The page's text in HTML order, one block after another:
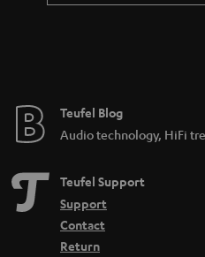
a
e
Teufel Blog
Audio technology, HiFi
Teufel Support
Support
Contact
Return